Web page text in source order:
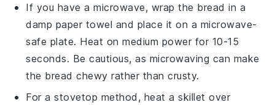
If you have a microwave, wrap the bread in a
damp paper towel and place it on a microwave-
safe plate. Heat on medium power for 10-15
seconds. Be cautious, as microwaving can make
the bread chewy rather than crusty.
For a stovetop method, heat a skillet over